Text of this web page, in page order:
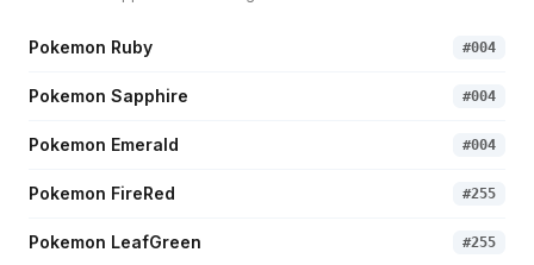
Pokemon Ruby #004
Pokemon Sapphire #004
Pokemon Emerald #004
Pokemon FireRed #255
Pokemon LeafGreen #255